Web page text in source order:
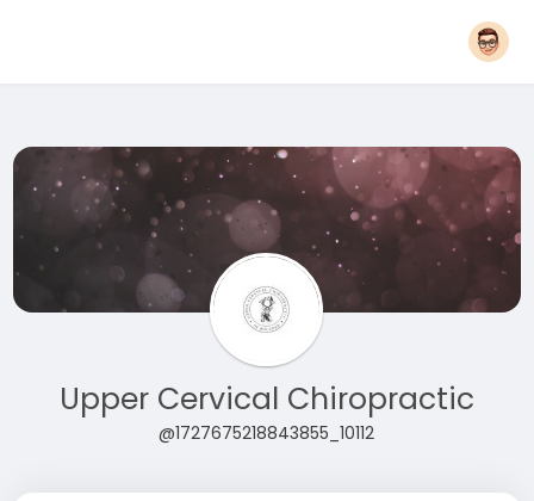
Upper Cervical Chiropractic
@1727675218843855_10112